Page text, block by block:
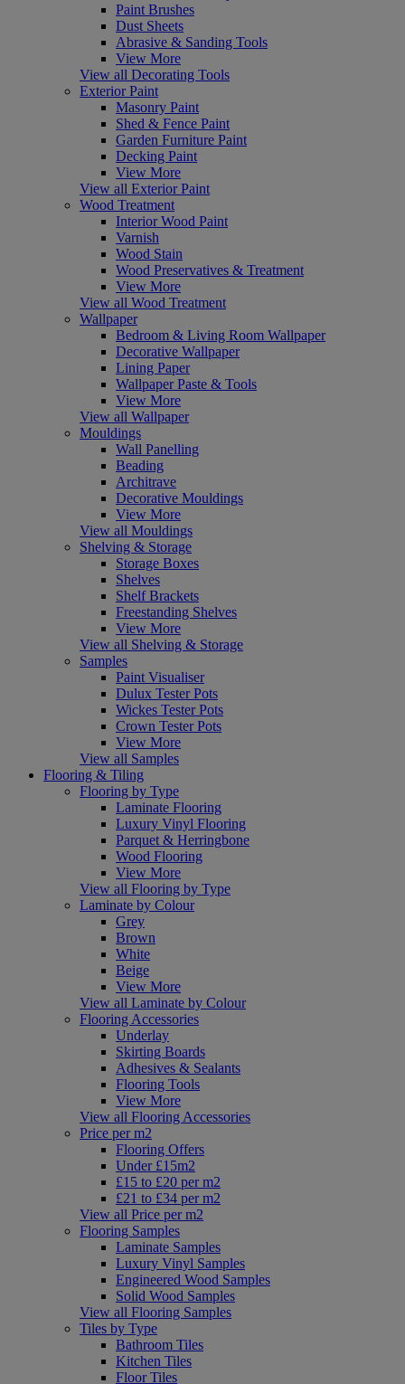
Paint Brushes
Dust Sheets
Abrasive & Sanding Tools
View More
View all Decorating Tools
Exterior Paint
Masonry Paint
Shed & Fence Paint
Garden Furniture Paint
Decking Paint
View More
View all Exterior Paint
Wood Treatment
Interior Wood Paint
Varnish
Wood Stain
Wood Preservatives & Treatment
View More
View all Wood Treatment
Wallpaper
Bedroom & Living Room Wallpaper
Decorative Wallpaper
Lining Paper
Wallpaper Paste & Tools
View More
View all Wallpaper
Mouldings
Wall Panelling
Beading
Architrave
Decorative Mouldings
View More
View all Mouldings
Shelving & Storage
Storage Boxes
Shelves
Shelf Brackets
Freestanding Shelves
View More
View all Shelving & Storage
Samples
Paint Visualiser
Dulux Tester Pots
Wickes Tester Pots
Crown Tester Pots
View More
View all Samples
Flooring & Tiling
Flooring by Type
Laminate Flooring
Luxury Vinyl Flooring
Parquet & Herringbone
Wood Flooring
View More
View all Flooring by Type
Laminate by Colour
Grey
Brown
White
Beige
View More
View all Laminate by Colour
Flooring Accessories
Underlay
Skirting Boards
Adhesives & Sealants
Flooring Tools
View More
View all Flooring Accessories
Price per m2
Flooring Offers
Under £15m2
£15 to £20 per m2
£21 to £34 per m2
View all Price per m2
Flooring Samples
Laminate Samples
Luxury Vinyl Samples
Engineered Wood Samples
Solid Wood Samples
View all Flooring Samples
Tiles by Type
Bathroom Tiles
Kitchen Tiles
Floor Tiles